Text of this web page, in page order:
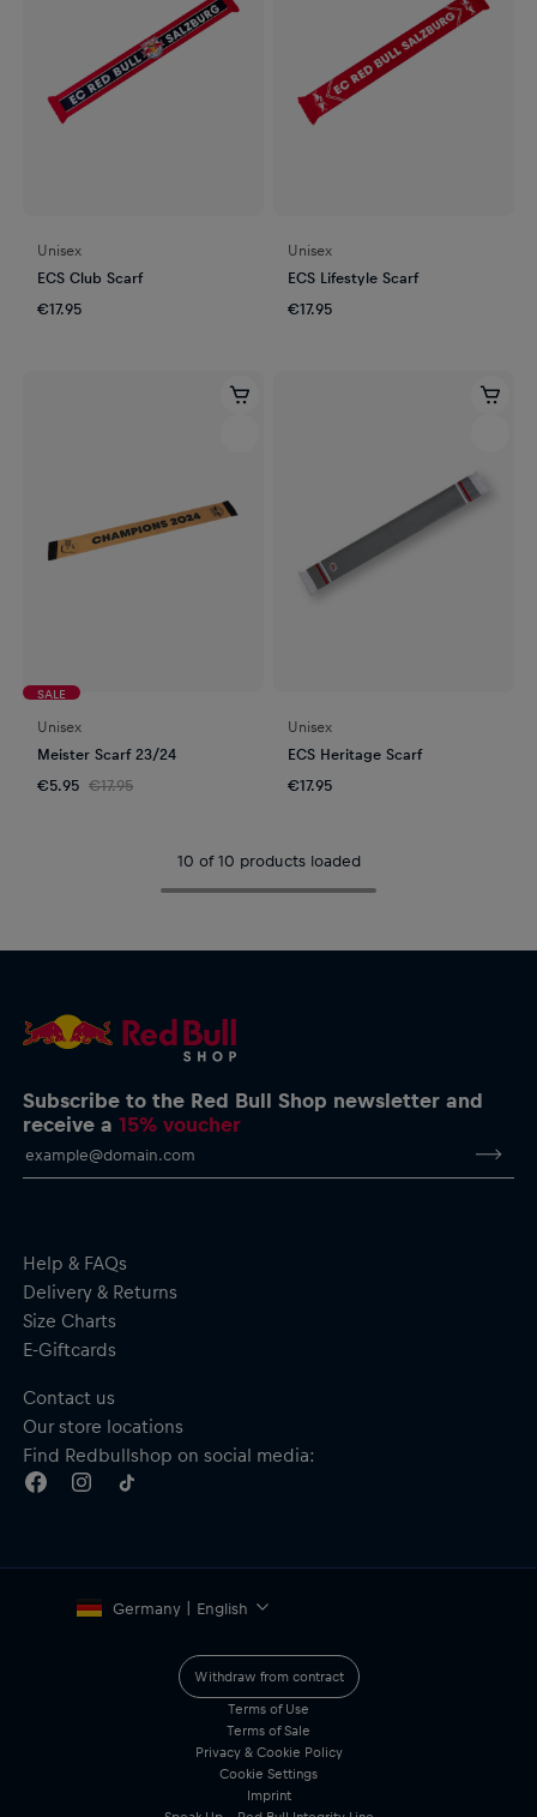
Unisex
ECS Club Scarf
€17.95
Unisex
ECS Lifestyle Scarf
€17.95
SALE
Unisex
Meister Scarf 23/24
€5.95 €17.95
Unisex
ECS Heritage Scarf
€17.95
10 of 10 products loaded
Subscribe to the Red Bull Shop newsletter and
receive a15% voucher
Help & FAQs
Delivery & Returns
Size Charts
E-Giftcards
Contact us
Our store locations
Find Redbullshop on social media:
Germany | English
Withdraw from contract
Terms of Use
Terms of Sale
Privacy & Cookie Policy
Cookie Settings
Imprint